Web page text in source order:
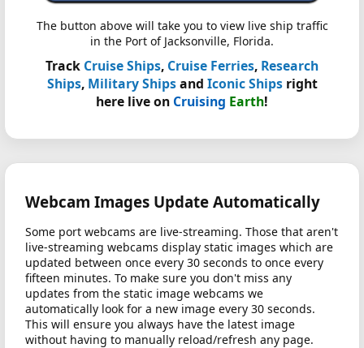
The button above will take you to view live ship traffic
in the Port of Jacksonville, Florida.
Track Cruise Ships, Cruise Ferries, Research
Ships, Military Shipsand Iconic Shipsright
here live on Cruising Earth!
Webcam Images Update Automatically
Some port webcams are live-streaming. Those that aren't
live-streaming webcams display static images which are
updated between once every 30 seconds to once every
fifteen minutes. To make sure you don't miss any
updates from the static image webcams we
automatically look for a new image every 30 seconds.
This will ensure you always have the latest image
without having to manually reload/refresh any page.